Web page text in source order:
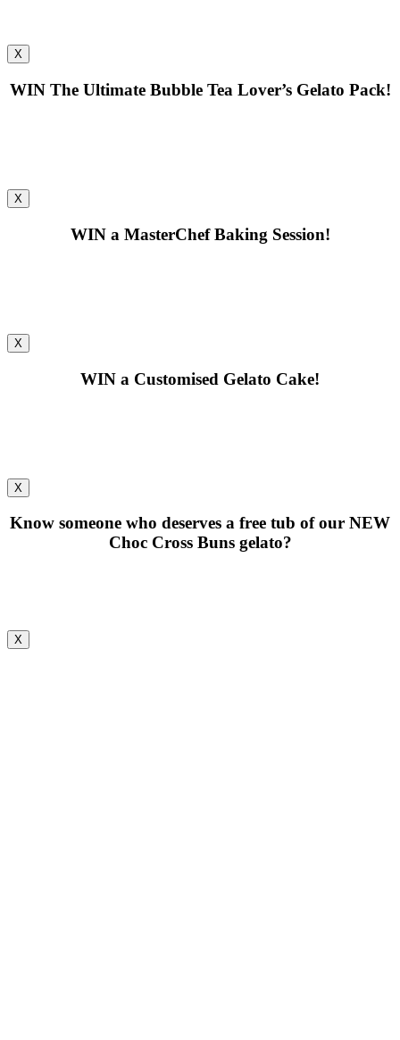
X
WINThe Ultimate Bubble Tea Lover’s Gelato Pack!
X
WINa MasterChef Baking Session!
X
WIN a Customised Gelato Cake!
X
Know someone who deserves a free tub of our NEW
Choc Cross Buns gelato?
X